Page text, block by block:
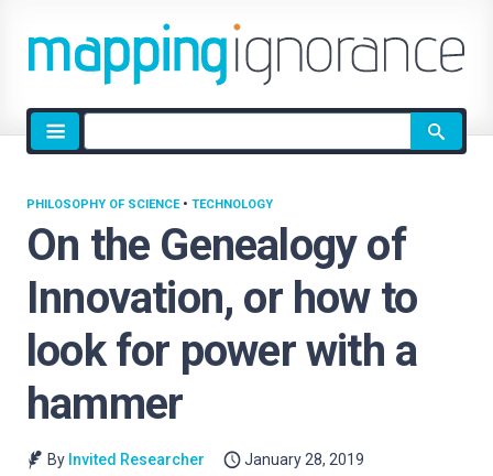
Site
search
On the Genealogy of
Innovation, or how to
look for power with a
hammer
PHILOSOPHY OF SCIENCE• TECHNOLOGY
By Invited Researcher
January 28, 2019